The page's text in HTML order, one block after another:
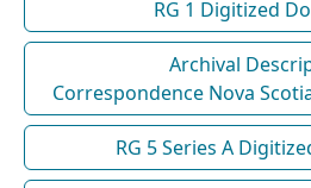
RG 1 Digitized
Archival
Correspondence Nova
RG 5 Series A